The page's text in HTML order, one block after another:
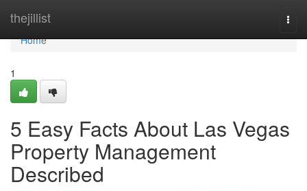
thejillist
Home
Home
1
5 Easy Facts About Las Vegas
Property Management
Described